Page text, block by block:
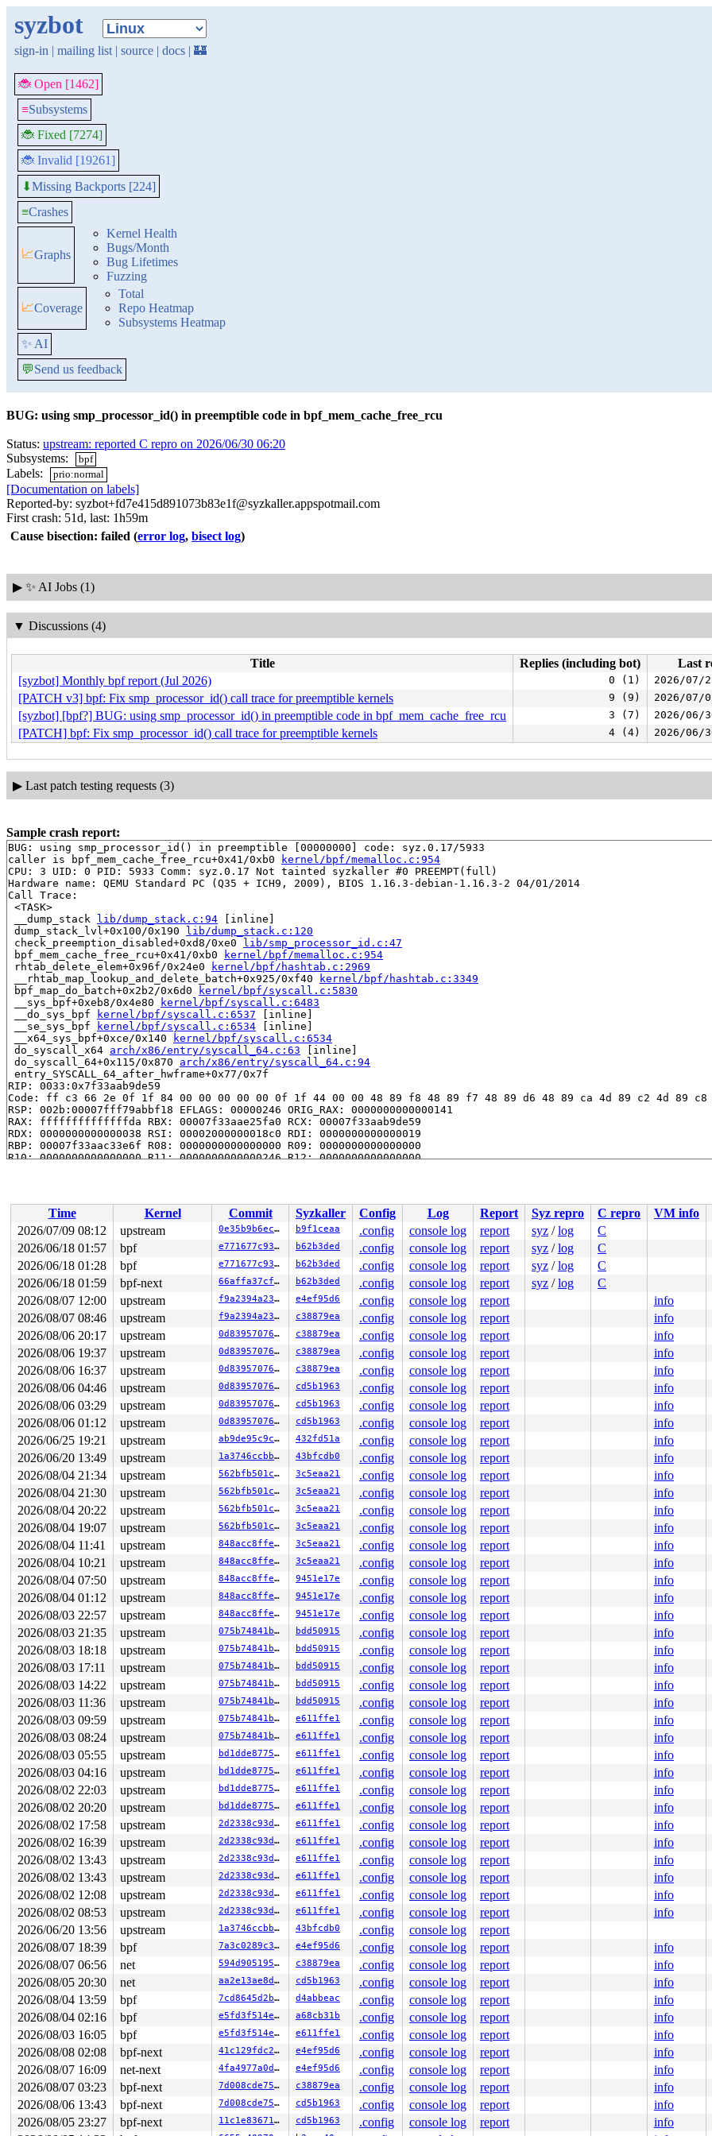
syzbot
sign-in | mailing list | source | docs | 🏰
🐞 Open [1462]
≡Subsystems
🐞 Fixed [7274]
🐞 Invalid [19261]
⬇Missing Backports [224]
≡Crashes
📈Graphs
Kernel Health
Bugs/Month
Bug Lifetimes
Fuzzing
📈Coverage
Total
Repo Heatmap
Subsystems Heatmap
✨ AI
💬Send us feedback
BUG: using smp_processor_id() in preemptible code in bpf_mem_cache_free_rcu
Status: upstream: reported C repro on 2026/06/30 06:20
Subsystems:
bpf
Labels: prio:normal
[Documentation on labels]
Reported-by: syzbot+fd7e415d891073b83e1f@syzkaller.appspotmail.com
First crash: 51d, last: 1h59m
Cause bisection: failed (error log, bisect log)
▶ ✨ AI Jobs (1)
▼ Discussions (4)
Title Replies (including bot)
Last
[syzbot] Monthly bpf report (Jul 2026)
0 (1) 2026/07/
[PATCH v3] bpf: Fix smp_processor_id() call trace for preemptible kernels 9 (9) 2026/07/
[syzbot] [bpf?] BUG: using smp_processor_id() in preemptible code in bpf_mem_cache_free_rcu 3 (7) 2026/06/
[PATCH] bpf: Fix smp_processor_id() call trace for preemptible kernels 4 (4) 2026/06/
▶ Last patch testing requests (3)
Sample crash report:
BUG: using smp_processor_id() in preemptible [00000000] code: syz.0.17/5933
caller is bpf_mem_cache_free_rcu+0x41/0xb0
kernel/bpf/memalloc.c:954
CPU: 3 UID: 0 PID: 5933 Comm: syz.0.17 Not tainted syzkaller #0 PREEMPT(full)
Hardware name: QEMU Standard PC (Q35 + ICH9, 2009), BIOS 1.16.3-debian-1.16.3-2 04/01/2014
Call Trace:
<TASK>
__dump_stack lib/dump_stack.c:94 [inline]
dump_stack_lvl+0x100/0x190 lib/dump_stack.c:120
check_preemption_disabled+0xd8/0xe0 lib/smp_processor_id.c:47
bpf_mem_cache_free_rcu+0x41/0xb0
kernel/bpf/memalloc.c:954
rhtab_delete_elem+0x96f/0x24e0
kernel/bpf/hashtab.c:2969
__rhtab_map_lookup_and_delete_batch+0x925/0xf40
kernel/bpf/hashtab.c:3349
bpf_map_do_batch+0x2b2/0x6d0
kernel/bpf/syscall.c:5830
__sys_bpf+0xeb8/0x4e80
kernel/bpf/syscall.c:6483
__do_sys_bpf
kernel/bpf/syscall.c:6537 [inline]
__se_sys_bpf
kernel/bpf/syscall.c:6534 [inline]
__x64_sys_bpf+0xce/0x140
kernel/bpf/syscall.c:6534
do_syscall_x64 arch/x86/entry/syscall_64.c:63 [inline]
do_syscall_64+0x115/0x870 arch/x86/entry/syscall_64.c:94
entry_SYSCALL_64_after_hwframe+0x77/0x7f
RIP: 0033:0x7f33aab9de59
Code: ff c3 66 2e 0f 1f 84 00 00 00 00 00 0f 1f 44 00 00 48 89 f8 48 89 f7 48 89 d6 48 89 ca 4d 89 c2 4d
RSP: 002b:00007fff79abbf18 EFLAGS: 00000246 ORIG_RAX: 0000000000000141
RAX: ffffffffffffffda RBX: 00007f33aae25fa0 RCX: 00007f33aab9de59
RDX: 0000000000000038 RSI: 00002000000018c0 RDI: 0000000000000019
RBP: 00007f33aac33e6f R08: 0000000000000000 R09: 0000000000000000
R10: 0000000000000000 R11: 0000000000000246 R12: 0000000000000000
Time
Kernel Commit Syzkaller Config Log Report Syz repro C repro VM info
2026/07/09 08:12
upstream 0e35b9b6ec0f b9f1ceaa .config console log report syz /log C
2026/06/18 01:57
bpf e771677c937d b62b3ded .config console log report syz /log C
2026/06/18 01:28
bpf e771677c937d b62b3ded .config console log report syz /log C
2026/06/18 01:59
bpf-next 66affa37cfac b62b3ded .config console log report syz /log C
2026/08/07 12:00
upstream f9a2394a2348 e4ef95d6 .config console log report info
2026/08/07 08:46
upstream f9a2394a2348 c38879ea .config console log report info
2026/08/06 20:17
upstream 0d8395707651 c38879ea .config console log report info
2026/08/06 19:37
upstream 0d8395707651 c38879ea .config console log report info
2026/08/06 16:37
upstream 0d8395707651 c38879ea .config console log report info
2026/08/06 04:46
upstream 0d8395707651 cd5b1963 .config console log report info
2026/08/06 03:29
upstream 0d8395707651 cd5b1963 .config console log report info
2026/08/06 01:12
upstream 0d8395707651 cd5b1963 .config console log report info
2026/06/25 19:21
upstream ab9de95c9cf9 432fd51a .config console log report info
2026/06/20 13:49
upstream 1a3746ccbb0a 43bfcdb0 .config console log report info
2026/08/04 21:34
upstream 562bfb501c54 3c5eaa21 .config console log report info
2026/08/04 21:30
upstream 562bfb501c54 3c5eaa21 .config console log report info
2026/08/04 20:22
upstream 562bfb501c54 3c5eaa21 .config console log report info
2026/08/04 19:07
upstream 562bfb501c54 3c5eaa21 .config console log report info
2026/08/04 11:41
upstream 848acc8ffe1b 3c5eaa21 .config console log report info
2026/08/04 10:21
upstream 848acc8ffe1b 3c5eaa21 .config console log report info
2026/08/04 07:50
upstream 848acc8ffe1b 9451e17e .config console log report info
2026/08/04 01:12
upstream 848acc8ffe1b 9451e17e .config console log report info
2026/08/03 22:57
upstream 848acc8ffe1b 9451e17e .config console log report info
2026/08/03 21:35
upstream 075b74841bd0 bdd50915 .config console log report info
2026/08/03 18:18
upstream 075b74841bd0 bdd50915 .config console log report info
2026/08/03 17:11
upstream 075b74841bd0 bdd50915 .config console log report info
2026/08/03 14:22
upstream 075b74841bd0 bdd50915 .config console log report info
2026/08/03 11:36
upstream 075b74841bd0 bdd50915 .config console log report info
2026/08/03 09:59
upstream 075b74841bd0 e611ffe1 .config console log report info
2026/08/03 08:24
upstream 075b74841bd0 e611ffe1 .config console log report info
2026/08/03 05:55
upstream bd1dde877520 e611ffe1 .config console log report info
2026/08/03 04:16
upstream bd1dde877520 e611ffe1 .config console log report info
2026/08/02 22:03
upstream bd1dde877520 e611ffe1 .config console log report info
2026/08/02 20:20
upstream bd1dde877520 e611ffe1 .config console log report info
2026/08/02 17:58
upstream 2d2338c93da7 e611ffe1 .config console log report info
2026/08/02 16:39
upstream 2d2338c93da7 e611ffe1 .config console log report info
2026/08/02 13:43
upstream 2d2338c93da7 e611ffe1 .config console log report info
2026/08/02 13:43
upstream 2d2338c93da7 e611ffe1 .config console log report info
2026/08/02 12:08
upstream 2d2338c93da7 e611ffe1 .config console log report info
2026/08/02 08:53
upstream 2d2338c93da7 e611ffe1 .config console log report info
2026/06/20 13:56
upstream 1a3746ccbb0a 43bfcdb0 .config console log report
2026/08/07 18:39
bpf 7a3c0289c3c8 e4ef95d6 .config console log report info
2026/08/07 06:56
net 594d90519502 c38879ea .config console log report info
2026/08/05 20:30
net aa2e13ae8d3c cd5b1963 .config console log report info
2026/08/04 13:59
bpf 7cd8645d2b23 d4abbeac .config console log report info
2026/08/04 02:16
bpf e5fd3f514e27 a68cb31b .config console log report info
2026/08/03 16:05
bpf e5fd3f514e27 e611ffe1 .config console log report info
2026/08/08 02:08
bpf-next 41c129fdc28b e4ef95d6 .config console log report info
2026/08/07 16:09
net-next 4fa4977a0d90 e4ef95d6 .config console log report info
2026/08/07 03:23
bpf-next 7d008cde75c0 c38879ea .config console log report info
2026/08/06 13:43
bpf-next 7d008cde75c0 cd5b1963 .config console log report info
2026/08/05 23:27
bpf-next 11c1e836710d cd5b1963 .config console log report info